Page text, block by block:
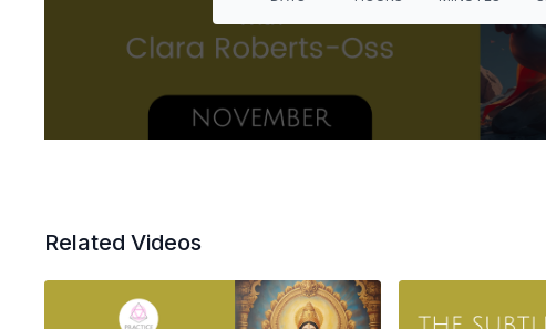
Related Videos